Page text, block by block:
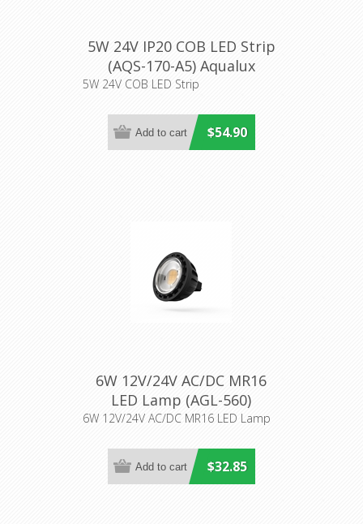
5W 24V IP20 COB LED Strip
(AQS-170-A5) Aqualux
Lighting
5W 24V COB LED Strip
$54.90
6W 12V/24V AC/DC MR16
LED Lamp (AGL-560)
Aqualux Lighting
6W 12V/24V AC/DC MR16 LED Lamp
$32.85